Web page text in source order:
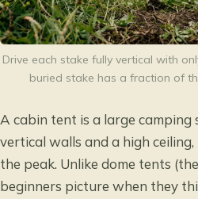
Drive each stake fully vertical with
buried stake has a fraction of
A cabin tent is a large
vertical walls and a high
the peak. Unlike dome tents
beginners picture when they